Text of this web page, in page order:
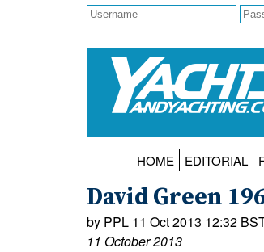
HOME EDITORIAL
David Green
by PPL 11 Oct 2013 12:32
11 October 2013